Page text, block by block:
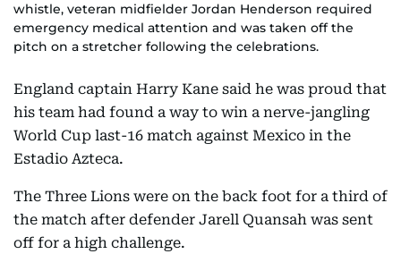
whistle, veteran midfielder Jordan Henderson required
emergency medical attention and was taken off the
pitch on a stretcher following the celebrations.
England captain Harry Kane said he was proud that
his team had found a way to win a nerve-jangling
World Cup last-16 match against Mexico in the
Estadio Azteca.
The Three Lions were on the back foot for a third of
the match after defender Jarell Quansah was sent
off for a high challenge.